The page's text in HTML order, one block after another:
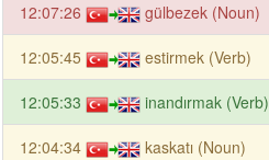
12:07:26 gülbezek (Noun)
12:05:45 estirmek (Verb)
12:05:33 inandırmak (Verb)
12:04:34 kaskatı (Noun)